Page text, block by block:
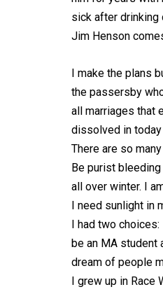
sick after drinking
Jim Henson
I make the plans
the passersby
all marriages that
dissolved in
There are so
Be purist
all over winter. I
I need sunlight in
I had two choices:
be an MA student
dream of people
I grew up in Race